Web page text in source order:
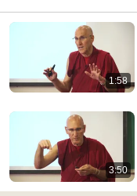
Comments
Comment...
1:58
3:50